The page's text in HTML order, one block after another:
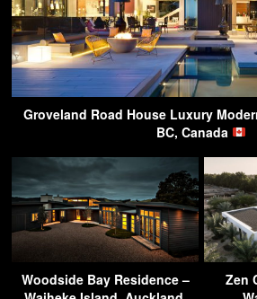
Groveland Road House Luxury
BC, Canada
Woodside Bay Residence –
Zen